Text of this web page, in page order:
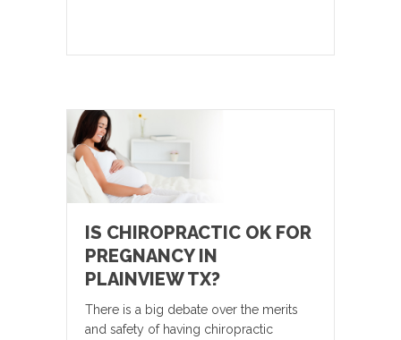
IS CHIROPRACTIC OK FOR
PREGNANCY IN
PLAINVIEW TX?
There is a big debate over the merits
and safety of having chiropractic